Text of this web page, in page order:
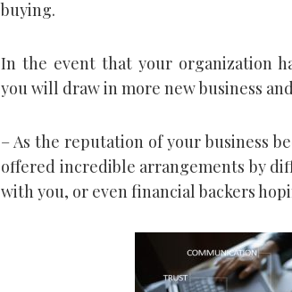
buying.
In the event that your organization
you will draw in more new business
– As the reputation of your business
offered incredible arrangements by
with you, or even financial backers